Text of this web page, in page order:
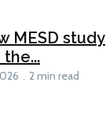
MESD study
2 min read